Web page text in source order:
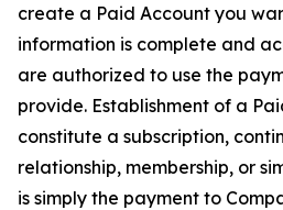
create a Paid Account you
information is complete and
are authorized to use the
provide. Establishment of a
constitute a subscription,
relationship, membership, or
is simply the payment to